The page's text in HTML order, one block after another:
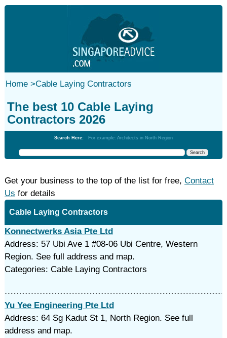
Home>Cable Laying Contractors
The best 10 Cable Laying
Contractors 2026
Search Here: For example: Architects in North Region
Get your business to the top of the list for free, Contact
Us for details
Cable Laying Contractors
Konnectwerks Asia Pte Ltd
Address: 57 Ubi Ave 1 #08-06 Ubi Centre, Western
Region. See full address and map.
Categories: Cable Laying Contractors
Yu Yee Engineering Pte Ltd
Address: 64 Sg Kadut St 1, North Region. See full
address and map.